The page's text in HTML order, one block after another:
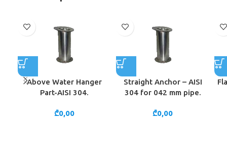
Above Water Hanger
Part-AISI 304.
₾0,00
Straight Anchor – AISI
304 for 042 mm pipe.
₾0,00